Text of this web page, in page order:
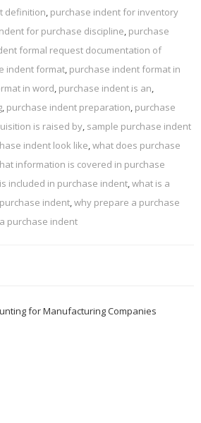
definition, purchase indent for inventory
for purchase discipline, purchase
formal request documentation of
indent format, purchase indent format in
in word, purchase indent is an,
, purchase indent preparation, purchase
is raised by, sample purchase indent
indent look like,what does purchase
information is covered in purchase
included in purchase indent,what is a
indent,why prepare a purchase
purchase indent
for Manufacturing Companies